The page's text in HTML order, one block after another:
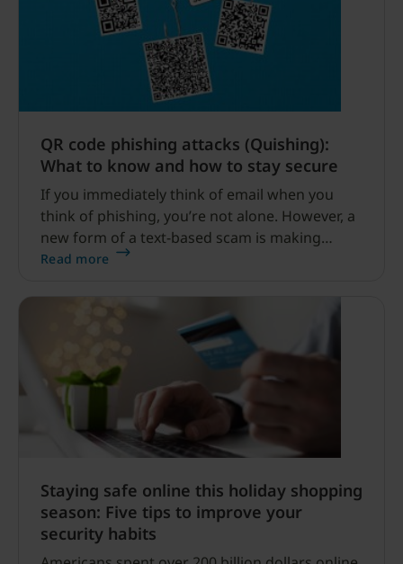
QR code phishing attacks (Quishing):
What to know and how to stay secure
If you immediately think of email when you
think of phishing, you’re not alone. However, a
new form of a text-based scam is making
waves – highlighted by a seemingly legitimate
that their “package” arrived at the warehouse.
Read more
Staying safe online this holiday shopping
season: Five tips to improve your
security habits